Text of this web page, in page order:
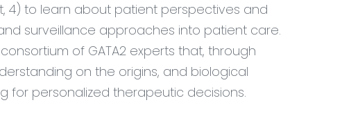
4) to learn about patient perspectives and
surveillance approaches into patient care.
of GATA2 experts that, through
on the origins, and biological
for personalized therapeutic decisions.